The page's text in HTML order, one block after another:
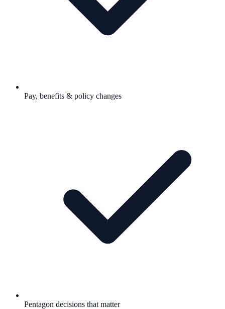
Pay, benefits & policy changes
Pentagon decisions that matter